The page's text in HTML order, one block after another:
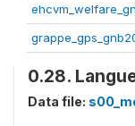
0.28.
Data file: